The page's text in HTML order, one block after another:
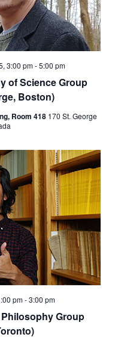
of Science Group
Boston)
3:00 pm-5:00 pm
Room 418 170 St. George
Group
pm-3:00 pm